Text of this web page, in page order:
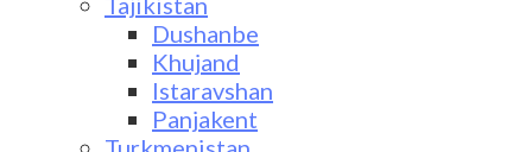
Dushanbe
Khujand
Istaravshan
Panjakent